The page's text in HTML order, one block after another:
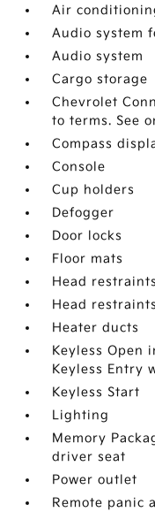
Air
Audio system
Audio system
Cargo storage
Chevrolet
to terms. See
Compass
Console
Cup holders
Defogger
Door locks
Floor mats
Head restraints
Head restraints
Heater ducts
Keyless Open
Keyless Entry
Keyless Start
Lighting
Memory
driver seat
Power outlet
Remote panic